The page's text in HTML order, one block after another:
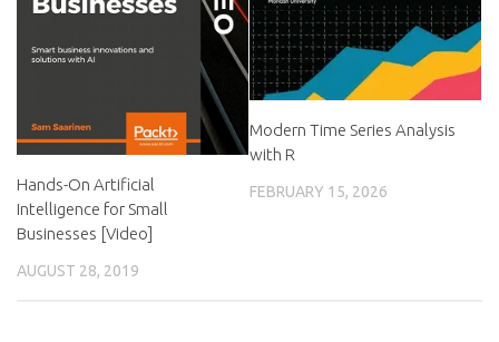
Hands-On Artificial
Intelligence for Small
Businesses [Video]
AUGUST 28, 2019
Modern Time Series Analysis
with R
FEBRUARY 15, 2026